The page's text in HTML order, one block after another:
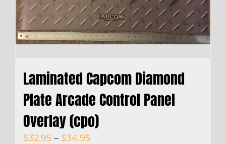
Laminated Capcom Diamond
Plate Arcade Control Panel
Overlay (cpo)
$32.95 – $34.95Price